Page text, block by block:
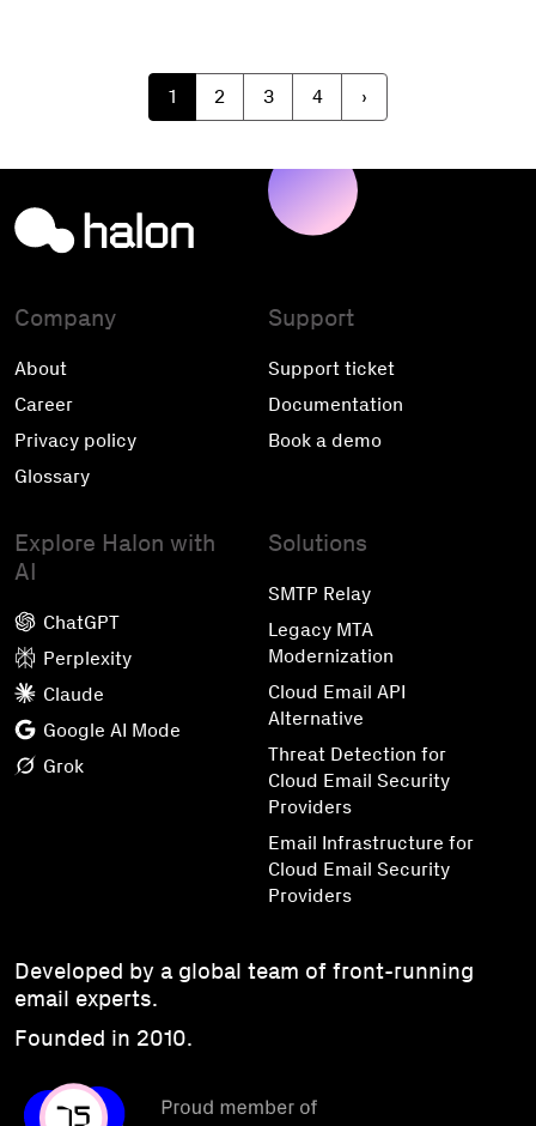
1 2 3 4 ›
Company
About
Career
Privacy policy
Glossary
Support
Support ticket
Documentation
Book a demo
Explore Halon with
AI
ChatGPT
Perplexity
Claude
Google AI Mode
Grok
Solutions
SMTP Relay
Legacy MTA
Modernization
Cloud Email API
Alternative
Threat Detection for
Cloud Email Security
Providers
Email Infrastructure for
Cloud Email Security
Providers
Developed by a global team of front-running
email experts.
Founded in 2010.